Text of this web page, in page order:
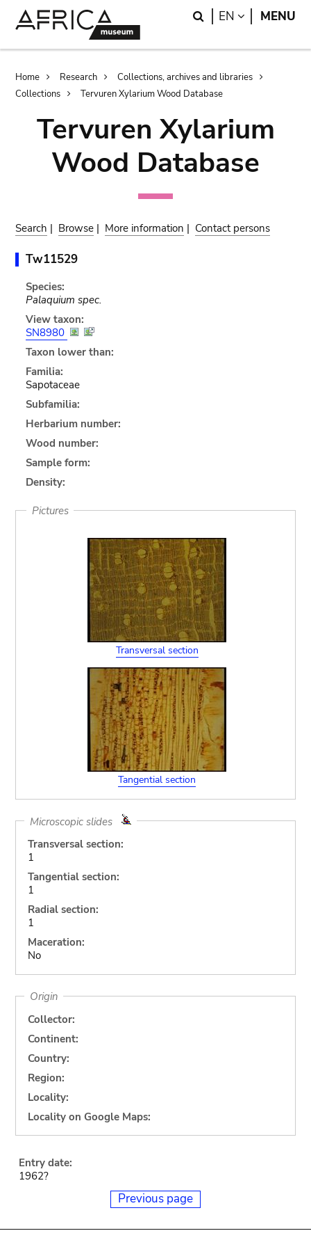
Search
EN LANGUAGE
MENU
Breadcrumb
Home Research
Collections, archives and libraries
Collections
Tervuren Xylarium Wood Database
Tervuren Xylarium
Wood Database
Search | Browse | More information | Contact persons
Tw11529
Species:
Palaquium spec.
View taxon:
SN8980
Taxon lower than:
Familia:
Sapotaceae
Subfamilia:
Herbarium number:
Wood number:
Sample form:
Density:
Pictures
Transversal section
Tangential section
Microscopic slides
Transversal section:
1
Tangential section:
1
Radial section:
1
Maceration:
No
Origin
Collector:
Continent:
Country:
Region:
Locality:
Locality on Google Maps:
Entry date:
1962?
Previous page